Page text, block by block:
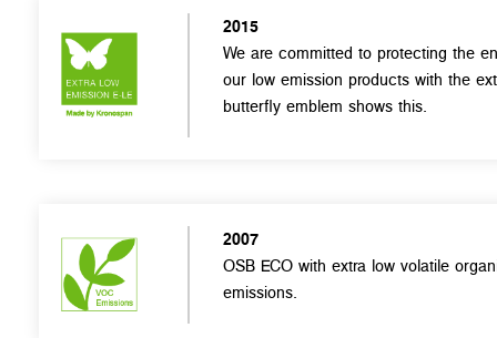
2015
We are committed to protecting the
our low emission products with the
butterfly emblem shows this.
2007
OSB ECO with extra low volatile
emissions.